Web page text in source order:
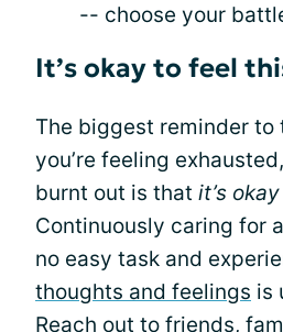
-- choose your
It’s okay to feel
The biggest reminder
you’re feeling
burnt out is that it’s
Continuously caring for
no easy task and
thoughts and feelings is
Reach out to friends,